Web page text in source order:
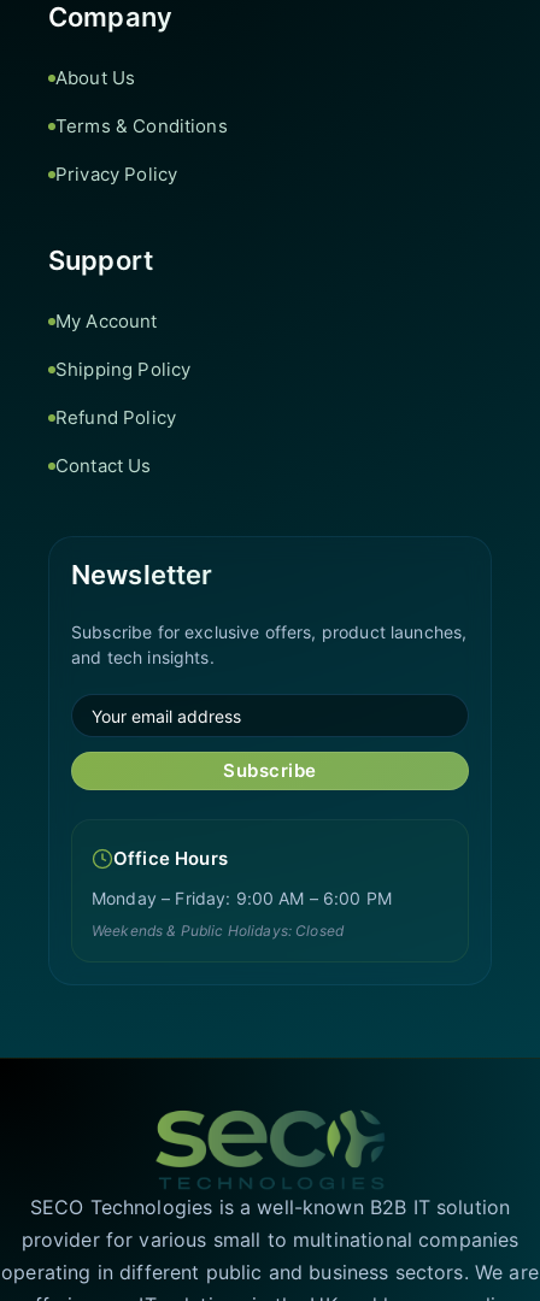
Company
About Us
Terms & Conditions
Privacy Policy
Support
My Account
Shipping Policy
Refund Policy
Contact Us
Newsletter
Subscribe for exclusive offers, product launches,
and tech insights.
Subscribe
Office Hours
Monday – Friday: 9:00 AM – 6:00 PM
Weekends & Public Holidays: Closed
SECO Technologies is a well-known B2B IT solution
provider for various small to multinational companies
operating in different public and business sectors. We are